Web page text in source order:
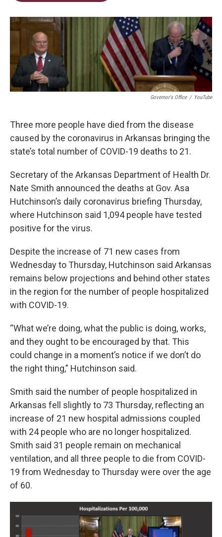
r
I
n
Governor's Office / YouTube
Three more people have died from the disease
caused by the coronavirus in Arkansas bringing the
state’s total number of COVID-19 deaths to 21.
Secretary of the Arkansas Department of Health Dr.
Nate Smith announced the deaths at Gov. Asa
Hutchinson’s daily coronavirus briefing Thursday,
where Hutchinson said 1,094 people have tested
positive for the virus.
Despite the increase of 71 new cases from
Wednesday to Thursday, Hutchinson said Arkansas
remains below projections and behind other states
in the region for the number of people hospitalized
with COVID-19.
“What we’re doing, what the public is doing, works,
and they ought to be encouraged by that. This
could change in a moment’s notice if we don’t do
the right thing,” Hutchinson said.
Smith said the number of people hospitalized in
Arkansas fell slightly to 73 Thursday, reflecting an
increase of 21 new hospital admissions coupled
with 24 people who are no longer hospitalized.
Smith said 31 people remain on mechanical
ventilation, and all three people to die from COVID-
19 from Wednesday to Thursday were over the age
of 60.